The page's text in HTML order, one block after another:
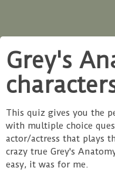
Grey's
This quiz gives you the
with multiple choice
actor/actress that plays
crazy true Grey's
easy, it was for me.